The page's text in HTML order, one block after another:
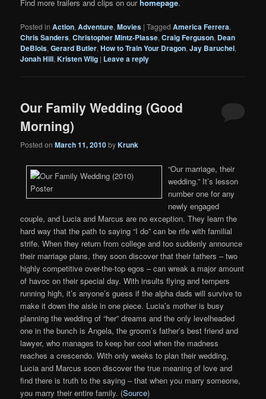
Find more trailers and clips on our homepage.
Posted in Action,Adventure,Movies |Tagged America Ferrera,
Chris Sanders,Christopher Mintz-Plasse,Craig Ferguson, Dean
DeBlois,Gerard Butler,How to Train Your Dragon,Jay Baruchel,
Jonah Hill,Kristen Wiig | Leave a reply
Our Family Wedding (Good
Morning)
Posted onMarch 11, 2010byKrunk
“Our marriage, their
wedding.” It’s lesson
number one for any
newly engaged
couple, and Lucia and Marcus are no exception. They learn the
hard way that the path to saying “I do” can be rife with familial
strife. When they return from college and too suddenly announce
their marriage plans, they soon discover that their fathers – two
highly competitive over-the-top egos – can wreak a major amount
of havoc on their special day. With insults flying and tempers
running high, it’s anyone’s guess if the alpha dads will survive to
make it down the aisle in one piece. Lucia’s mother is busy
planning the wedding of “her” dreams and the only levelheaded
one in the bunch is Angela, the groom’s father’s best friend and
lawyer, who manages to keep her cool when the madness
reaches a crescendo. With only weeks to plan their wedding,
Lucia and Marcus soon discover the true meaning of love and
find there is truth to the saying – that when you marry someone,
you marry their entire family. (Source)